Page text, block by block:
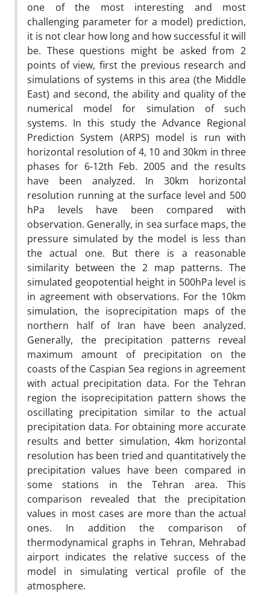
one of the most interesting and most
challenging parameter for a model) prediction,
it is not clear how long and how successful it will
be. These questions might be asked from 2
points of view, first the previous research and
simulations of systems in this area (the Middle
East) and second, the ability and quality of the
numerical model for simulation of such
systems. In this study the Advance Regional
Prediction System (ARPS) model is run with
horizontal resolution of 4, 10 and 30km in three
phases for 6-12th Feb. 2005 and the results
have been analyzed. In 30km horizontal
resolution running at the surface level and 500
hPa levels have been compared with
observation. Generally, in sea surface maps, the
pressure simulated by the model is less than
the actual one. But there is a reasonable
similarity between the 2 map patterns. The
simulated geopotential height in 500hPa level is
in agreement with observations. For the 10km
simulation, the isoprecipitation maps of the
northern half of Iran have been analyzed.
Generally, the precipitation patterns reveal
maximum amount of precipitation on the
coasts of the Caspian Sea regions in agreement
with actual precipitation data. For the Tehran
region the isoprecipitation pattern shows the
oscillating precipitation similar to the actual
precipitation data. For obtaining more accurate
results and better simulation, 4km horizontal
resolution has been tried and quantitatively the
precipitation values have been compared in
some stations in the Tehran area. This
comparison revealed that the precipitation
values in most cases are more than the actual
ones. In addition the comparison of
thermodynamical graphs in Tehran, Mehrabad
airport indicates the relative success of the
model in simulating vertical profile of the
atmosphere.